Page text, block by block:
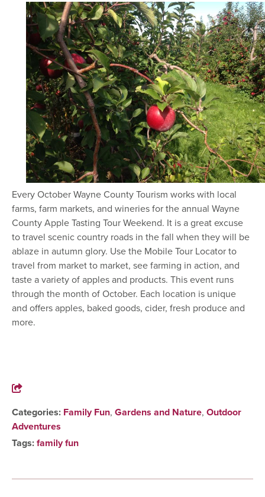
Every October Wayne County Tourism works with local
farms, farm markets, and wineries for the annual Wayne
County Apple Tasting Tour Weekend. It is a great excuse
to travel scenic country roads in the fall when they will be
ablaze in autumn glory. Use the Mobile Tour Locator to
travel from market to market, see farming in action, and
taste a variety of apples and products. This event runs
through the month of October. Each location is unique
and offers apples, baked goods, cider, fresh produce and
more.
Categories: Family Fun, Gardens and Nature, Outdoor
Adventures
Tags:family fun